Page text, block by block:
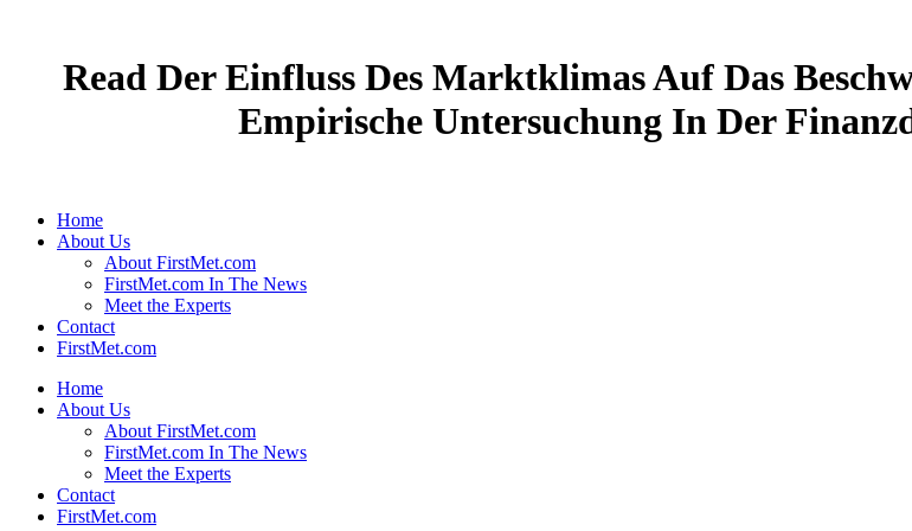
Read Der Einfluss Des Marktklimas Auf Das
Empirische Untersuchung In Der
Home
About Us
About FirstMet.com
FirstMet.com In The News
Meet the Experts
Contact
FirstMet.com
Home
About Us
About FirstMet.com
FirstMet.com In The News
Meet the Experts
Contact
FirstMet.com